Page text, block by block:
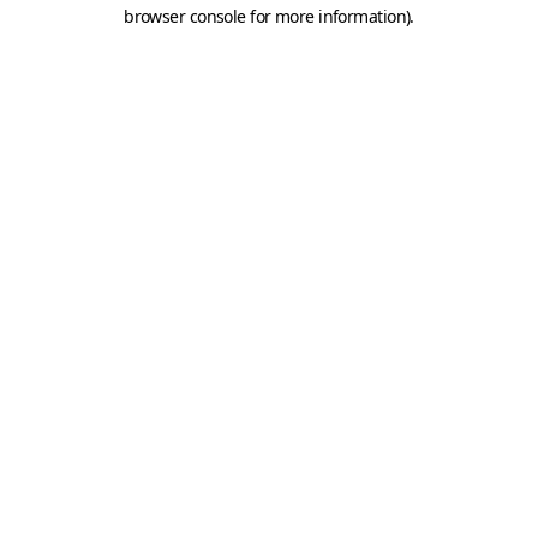
browser console for more information).